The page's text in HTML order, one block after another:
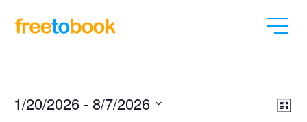
List
1/20/2026 - 8/7/2026